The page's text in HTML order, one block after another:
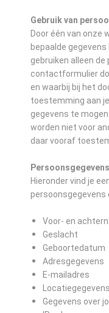
Gebruik van
Door één van onze
bepaalde
gebruiken alleen
contactformulier
en waarbij bij het
toestemming aan
gegevens te
worden niet voor
daar vooraf
Hieronder vind je
persoonsgegevens
Voor- en
Geslacht
Geboortedatum
Adresgegevens
E-mailadres
Locatiegegevens
Gegevens over